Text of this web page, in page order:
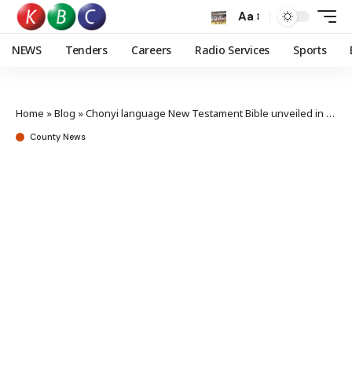
Aa
NEWS Tenders Careers Radio Services Sports
Home »Blog »Chonyi language New Testament Bible unveiled in Kilifi
County News